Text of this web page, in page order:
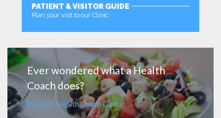
PATIENT & VISITOR GUIDE
Plan your visit to our Clinic
Ever wondered what a Health
Coach does?
Visit our Health Coach Demo!